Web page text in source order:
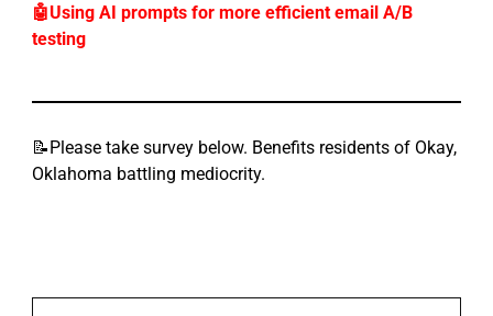
🤖Using AI prompts for more efficient email A/B
testing
📝Please take survey below. Benefits residents of Okay,
Oklahoma battling mediocrity.